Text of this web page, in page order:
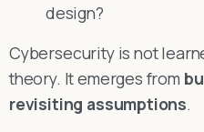
design?
Cybersecurity is not
theory. It emerges from
revisiting assumptions.